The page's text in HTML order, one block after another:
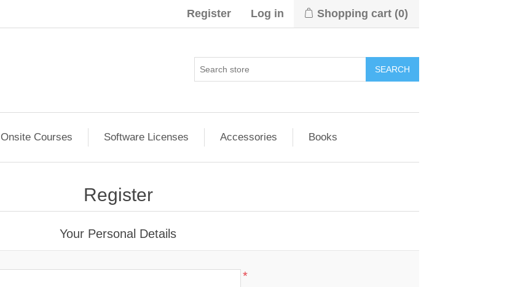
Register Log in Shopping cart (0)
Onsite Courses Software Licenses Accessories Books
Register
Your Personal Details
*